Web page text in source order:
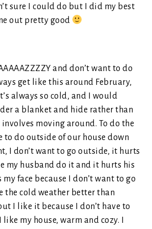
sure I could do but I did my best
out pretty good
and don’t want to do
get like this around February,
always so cold, and I would
a blanket and hide rather than
moving around. To do the
to do outside of our house down
I don’t want to go outside, it hurts
my husband do it and it hurts his
my face because I don’t want to go
the cold weather better than
I like it because I don’t have to
like my house, warm and cozy. I